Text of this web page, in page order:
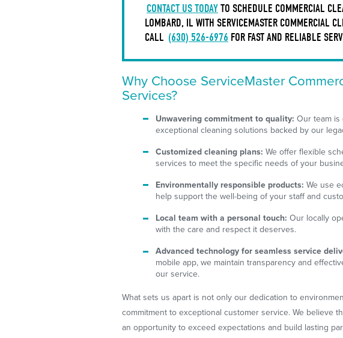
CONTACT US TODAYTO SCHEDULE COMMERCIAL
LOMBARD, IL WITH SERVICEMASTER COMMERCIAL
CALL (630) 526-6976 FOR FAST AND RELIABLE
Why Choose ServiceMaster
Services?
Unwavering commitment to quality: Our team is
exceptional cleaning solutions backed by our
Customized cleaning plans: We offer flexible
services to meet the specific needs of your
Environmentally responsible products: We use
help support the well-being of your staff and
Local team with a personal touch: Our locally
with the care and respect it deserves.
Advanced technology for seamless service
mobile app, we maintain transparency and
our service.
What sets us apart is not only our dedication to
commitment to exceptional customer service. We believe
an opportunity to exceed expectations and build lasting